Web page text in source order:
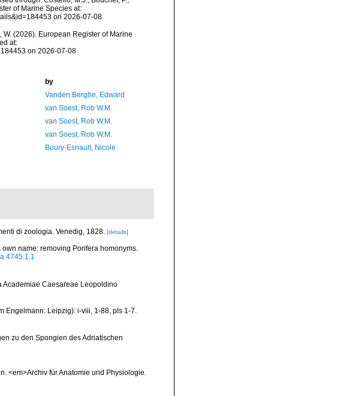
of Marine Species at:
on 2026-07-08
W. (2026). European Register of Marine
at:
on 2026-07-08
by
Vanden Berghe, Edward
van Soest, Rob W.M.
van Soest, Rob W.M.
van Soest, Rob W.M.
Boury-Esnault, Nicole
di zoologia. Venedig, 1828. [details]
own name: removing Porifera homonyms.
Academiae Caesareae Leopoldino
Engelmann: Leipzig): i-viii, 1-88, pls 1-7.
zu den Spongien des Adriatischen
<em>Archiv für Anatomie und Physiologie.